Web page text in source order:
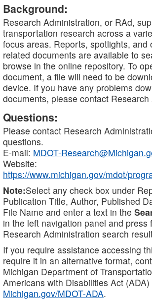
Background:
Research Administration, or RAd,
transportation research across a
focus areas. Reports, spotlights, and
related documents are available to
browse in the online repository. To
document, a file will need to be
device. If you have any problems
documents, please contact
Questions:
Please contact Research
questions.
E-mail: MDOT-
Website:
https://www.michigan.gov/mdot/
Note:Select any check box under
Publication Title, Author, Published
File Name and enter a text in the
in the left navigation panel and press
Research Administration search
If you require assistance accessing
require it in an alternative format,
Michigan Department of
Americans with Disabilities Act
Michigan.gov/MDOT-ADA.